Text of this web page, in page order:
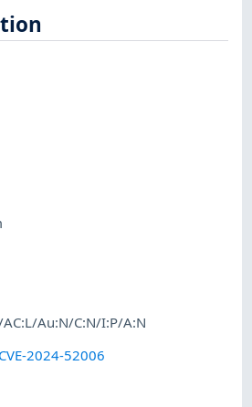
AC:L/Au:N/C:N/I:P/A:N
CVE-2024-52006